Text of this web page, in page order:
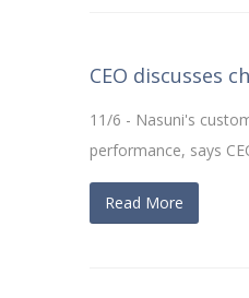
CEO discusses
11/6 - Nasuni's
performance, says
Read More